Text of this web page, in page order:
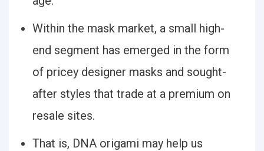
Within the mask market, a small high-
end segment has emerged in the form
of pricey designer masks and sought-
after styles that trade at a premium on
resale sites.
That is, DNA origami may help us